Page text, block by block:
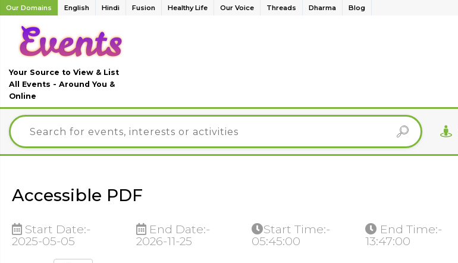
Our Domains English Hindi Fusion Healthy Life Our Voice Threads Dharma Blog
Your Source to View & List
All Events - Around You &
Online
Accessible PDF
Start Date:-
2025-05-05
End Date:-
2026-11-25
Start Time:-
05:45:00
End Time:-
13:47:00